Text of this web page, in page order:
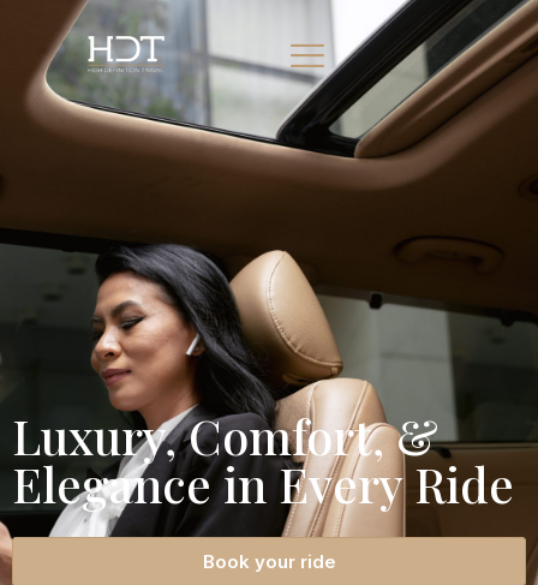
Luxury, Comfort, &
Elegance in Every Ride
Book your ride